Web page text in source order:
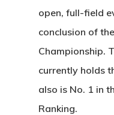
open, full-field
conclusion of
Championship.
currently holds
also is No. 1 in
Ranking.